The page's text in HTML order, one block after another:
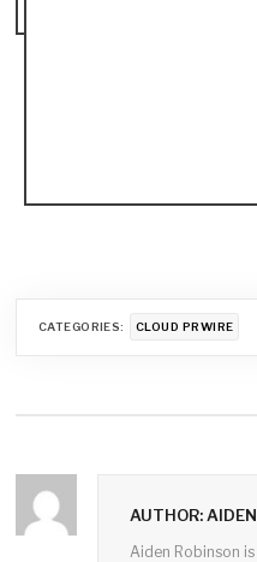
CATEGORIES: CLOUD PRWIRE
AUTHOR:
Aiden Robinson